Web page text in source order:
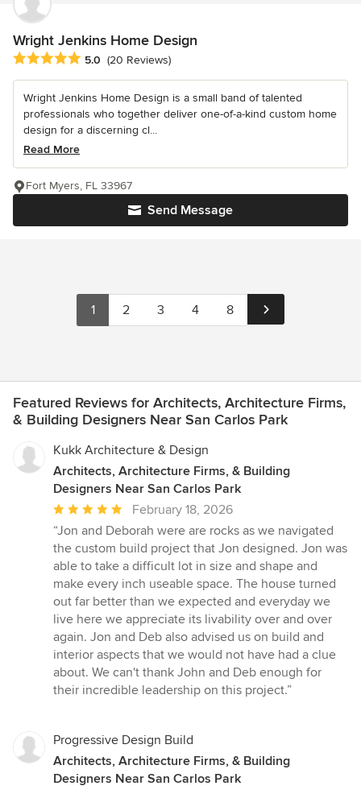
Wright Jenkins Home Design
Average rating: 5 out of 5 stars
5.0 (20 Reviews)
Wright Jenkins Home Design is a small band of talented
professionals who together deliver one-of-a-kind custom home
design for a discerning cl...
Read More
Send Message
Fort Myers, FL 33967
1 2 3 4 8
Featured Reviews for Architects, Architecture Firms,
& Building Designers Near San Carlos Park
Kukk Architecture & Design
Architects, Architecture Firms, & Building
Designers Near San Carlos Park
Average
rating:
5
out
of
5
stars
February 18, 2026
“Jon and Deborah were are rocks as we navigated
the custom build project that Jon designed. Jon was
able to take a difficult lot in size and shape and
make every inch useable space. The house turned
out far better than we expected and everyday we
live here we appreciate its livability over and over
again. Jon and Deb also advised us on build and
interior aspects that we would not have had a clue
about. We can't thank John and Deb enough for
their incredible leadership on this project.”
Progressive Design Build
Architects, Architecture Firms, & Building
Designers Near San Carlos Park